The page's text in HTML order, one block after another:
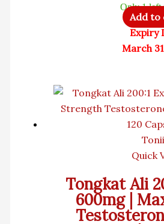
Only 1 left
Add to
Expiry
March
Quick
Tongkat Ali
600mg |